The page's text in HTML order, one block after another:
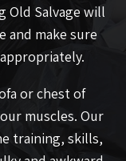
Old Salvage will
and make sure
or chest of
muscles. Our
training, skills,